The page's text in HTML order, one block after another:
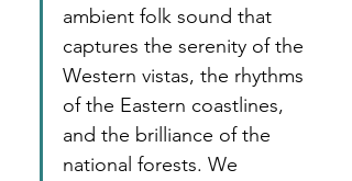
ambient folk sound that
captures the serenity of the
Western vistas, the rhythms
of the Eastern coastlines,
and the brilliance of the
national forests. We